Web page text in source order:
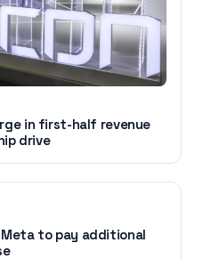
in first-half revenue
drive
to pay additional